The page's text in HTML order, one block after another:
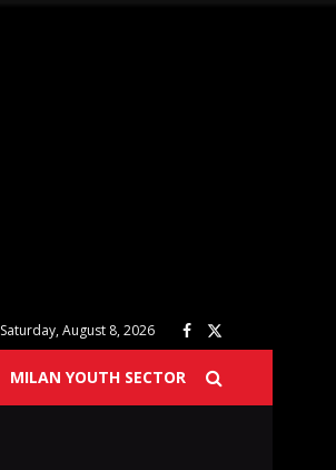
Saturday, August 8, 2026
MILAN YOUTH SECTOR